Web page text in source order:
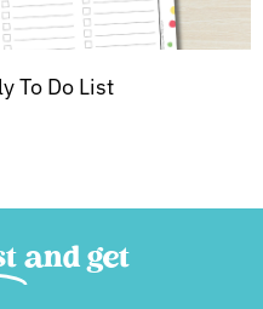
To Do List
and get